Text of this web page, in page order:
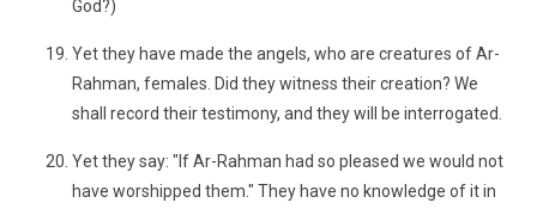
God?)
Yet they have made the angels, who are creatures of Ar-
Rahman, females. Did they witness their creation? We
shall record their testimony, and they will be interrogated.
Yet they say: "If Ar-Rahman had so pleased we would not
have worshipped them." They have no knowledge of it in